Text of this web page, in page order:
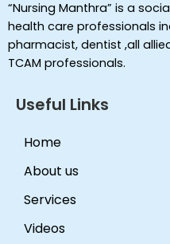
“Nursing Manthra” is a
health care professionals
pharmacist, dentist ,all
TCAM professionals.
Useful Links
Home
About us
Services
Videos